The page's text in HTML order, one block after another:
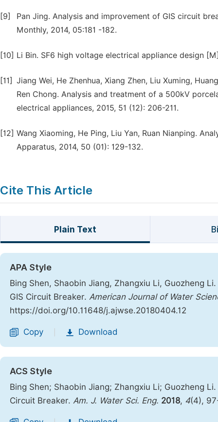
[9]
Pan Jing. Analysis and improvement of GIS circuit
Monthly, 2014, 05:181 -182.
[10] Li Bin. SF6 high voltage electrical appliance design
[11] Jiang Wei, He Zhenhua, Xiang Zhen, Liu Xuming,
Ren Chong. Analysis and treatment of a 500kV
electrical appliances, 2015, 51 (12): 206-211.
[12] Wang Xiaoming, He Ping, Liu Yan, Ruan Nianping.
Apparatus, 2014, 50 (01): 129-132.
Cite This Article
Plain Text
APA Style
Bing Shen, Shaobin Jiang, Zhangxiu Li, Guozheng
GIS Circuit Breaker. American Journal of Water
https://doi.org/10.11648/j.ajwse.20180404.12
Copy Download
ACS Style
Bing Shen; Shaobin Jiang; Zhangxiu Li; Guozheng
Circuit Breaker. Am. J. Water Sci. Eng. 2018, 4(4),